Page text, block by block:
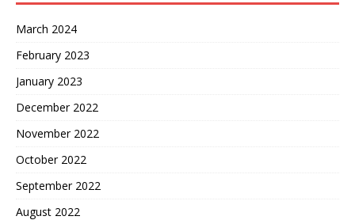
March 2024
February 2023
January 2023
December 2022
November 2022
October 2022
September 2022
August 2022